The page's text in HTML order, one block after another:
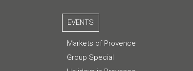
EVENTS
Markets of Provence
Group Special